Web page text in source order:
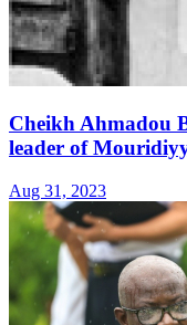
Cheikh Ahmadou
leader of
Aug 31, 2023